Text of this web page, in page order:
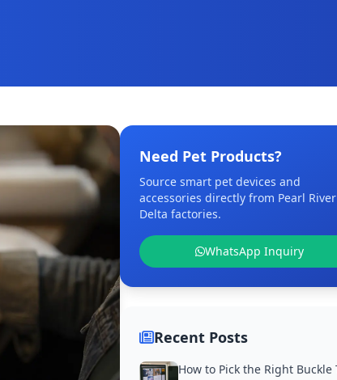
Need Pet Products?
Source smart pet devices and
accessories directly from Pearl River
Delta factories.
WhatsApp Inquiry
Recent Posts